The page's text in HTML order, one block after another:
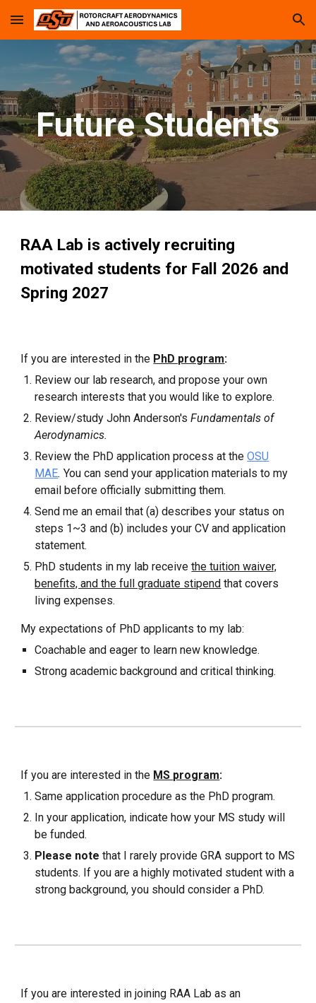
Skip to main content Skip to navigation
Future Students
RAA Lab is actively recruiting
motivated students for Fall 2026 and
Spring 2027
If you are interested in the PhD program:
Review our lab research, and propose your own
research interests that you would like to explore.
Review/study John Anderson'sFundamentals of
Aerodynamics.
Review the PhD applicationprocess attheOSU
MAE.You can send your application materials to my
email before officially submitting them.
Send me an email that (a) describes your status on
steps 1~3 and (b) includes your CV and application
statement.
PhD students in my lab receivethe tuition waiver,
benefits, and the full graduate stipend that covers
living expenses.
My expectations of PhD applicants to my lab:
Coachable and eager to learn new knowledge.
Strong academic background and critical thinking.
If you are interested in the MS program:
Same application procedure as the PhD program.
In your application, indicate how your MS study will
be funded.
Please note that I rarely provide GRA support to MS
students. If you are a highly motivated student with a
strong background, you should consider a PhD.
If you are interested in joining RAA Lab as an